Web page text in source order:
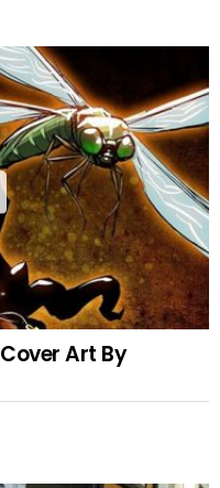
Art By